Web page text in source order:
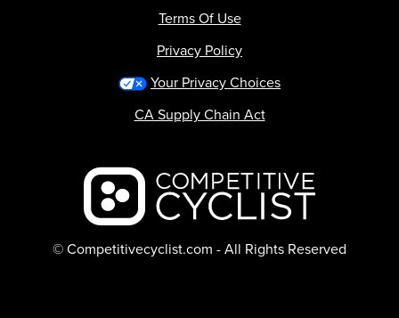
Backcountry logo
© Competitivecyclist.com - All Rights Reserved
Terms Of Use
Privacy Policy
Your Privacy Choices
CA Supply Chain Act